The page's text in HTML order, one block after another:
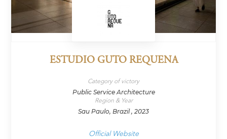
ESTUDIO GUTO REQUENA
Category of victory
Public Service Architecture
Region & Year
Sau Paulo, Brazil , 2023
Official Website